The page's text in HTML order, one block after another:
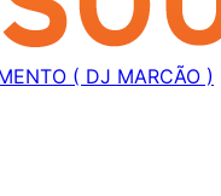
( DJ MARCÃO )